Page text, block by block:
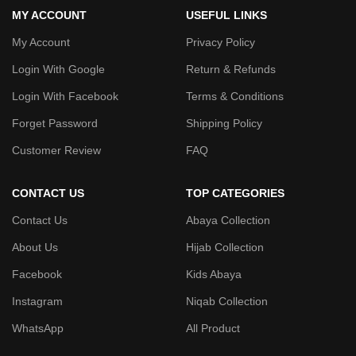
MY ACCOUNT
My Account
Login With Google
Login With Facebook
Forget Password
Customer Review
USEFUL LINKS
Privacy Policy
Return & Refunds
Terms & Conditions
Shipping Policy
FAQ
CONTACT US
Contact Us
About Us
Facebook
Instagram
WhatsApp
TOP CATEGORIES
Abaya Collection
Hijab Collection
Kids Abaya
Niqab Collection
All Product